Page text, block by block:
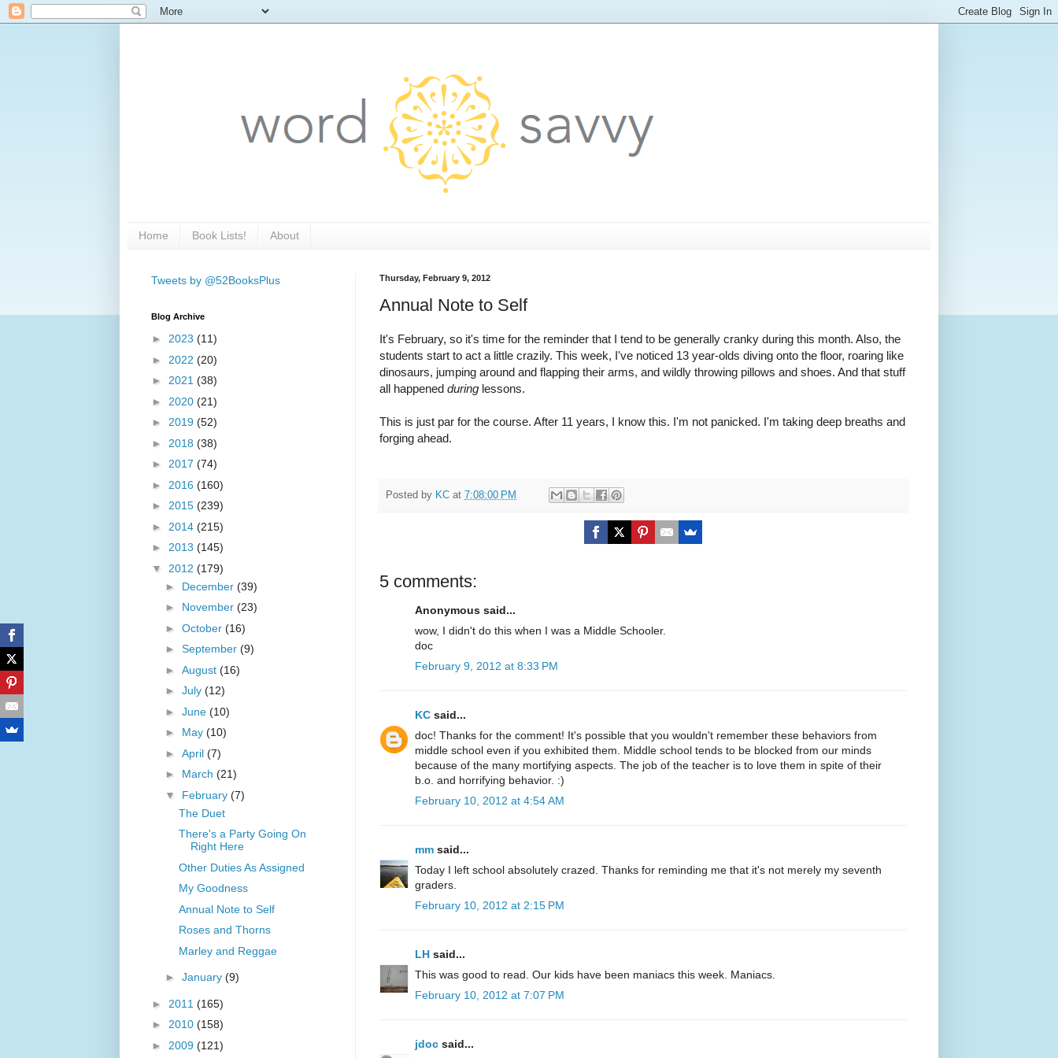
Home Book Lists! About
Thursday, February 9, 2012
Annual Note to Self
It's February, so it's time for the reminder that I tend to be generally cranky during this month. Also, the
students start to act a little crazily. This week, I've noticed 13 year-olds diving onto the floor, roaring like
dinosaurs, jumping around and flapping their arms, and wildly throwing pillows and shoes. And that stuff
all happened during lessons.
This is just par for the course. After 11 years, I know this. I'm not panicked. I'm taking deep breaths and
forging ahead.
Posted by KC at 7:08:00 PM
5 comments:
Anonymous said...
wow, I didn't do this when I was a Middle Schooler.
doc
February 9, 2012 at 8:33 PM
KC said...
doc! Thanks for the comment! It's possible that you wouldn't remember these behaviors from
middle school even if you exhibited them. Middle school tends to be blocked from our minds
because of the many mortifying aspects. The job of the teacher is to love them in spite of their
b.o. and horrifying behavior. :)
February 10, 2012 at 4:54 AM
mm said...
Today I left school absolutely crazed. Thanks for reminding me that it's not merely my seventh
graders.
February 10, 2012 at 2:15 PM
LH said...
This was good to read. Our kids have been maniacs this week. Maniacs.
February 10, 2012 at 7:07 PM
jdoc said...
Tweets by @52BooksPlus
Blog Archive
► 2023 (11)
► 2022 (20)
► 2021 (38)
► 2020 (21)
► 2019 (52)
► 2018 (38)
► 2017 (74)
► 2016 (160)
► 2015 (239)
► 2014 (215)
► 2013 (145)
▼ 2012 (179)
► December (39)
► November (23)
► October (16)
► September (9)
► August (16)
► July (12)
► June (10)
► May (10)
► April (7)
► March (21)
▼ February (7)
The Duet
There's a Party Going On
Right Here
Other Duties As Assigned
My Goodness
Annual Note to Self
Roses and Thorns
Marley and Reggae
► January (9)
► 2011 (165)
► 2010 (158)
► 2009 (121)